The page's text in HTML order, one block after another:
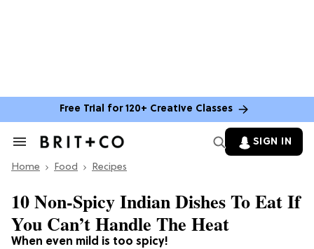
Free Trial for 120+ Creative Classes
Search
Section
SIGN IN
Home Food Recipes
When even mild is too spicy!
10 Non-Spicy Indian Dishes To Eat If
You Can’t Handle The Heat